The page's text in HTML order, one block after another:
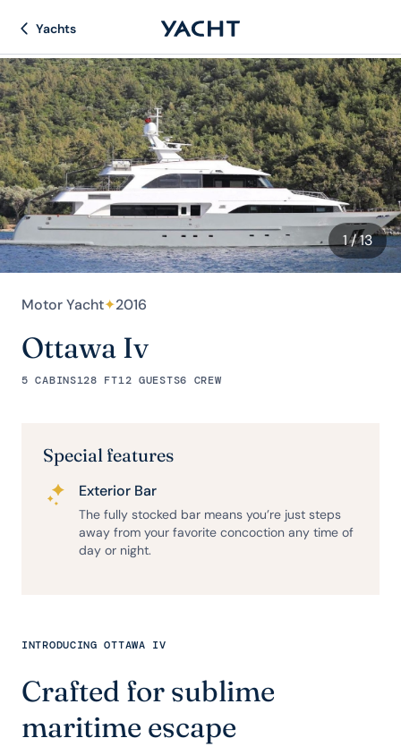
Yachts
1/ 13
Motor Yacht✦2016
Ottawa Iv
5 CABINS128 FT12 GUESTS6 CREW
INTRODUCING OTTAWA IV
Crafted for sublime
maritime escape
Special features
Exterior Bar
The fully stocked bar means you’re just steps
away from your favorite concoction any time of
day or night.